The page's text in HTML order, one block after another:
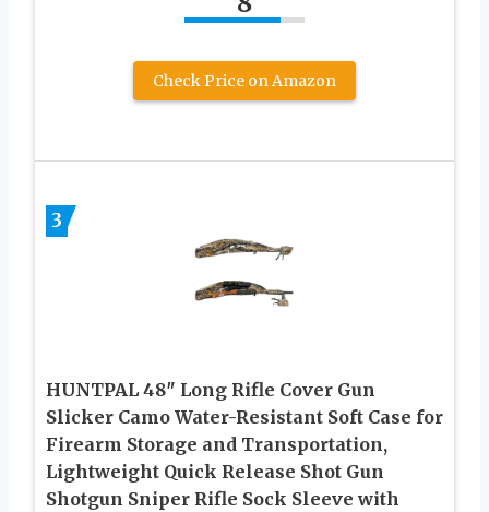
Check Price on Amazon
3
HUNTPAL 48″ Long Rifle Cover Gun
Slicker Camo Water-Resistant Soft Case for
Firearm Storage and Transportation,
Lightweight Quick Release Shot Gun
Shotgun Sniper Rifle Sock Sleeve with